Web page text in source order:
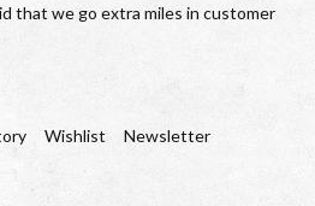
that we go extra miles in customer
Wishlist Newsletter